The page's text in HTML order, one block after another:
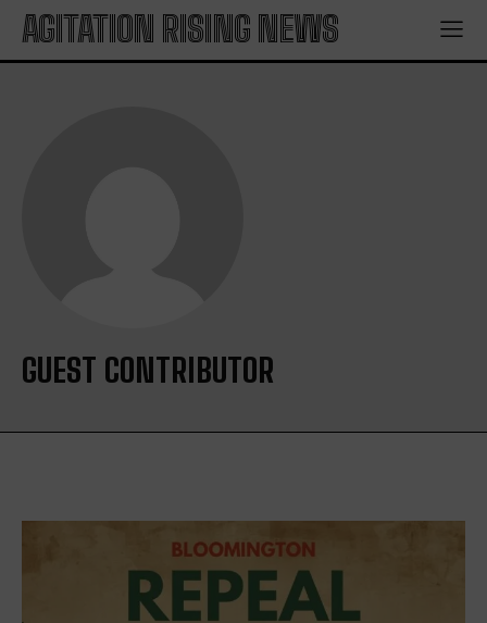
AGITATION RISING NEWS
GUEST CONTRIBUTOR